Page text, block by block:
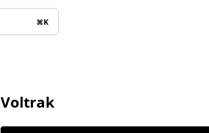
⌘K
Voltrak